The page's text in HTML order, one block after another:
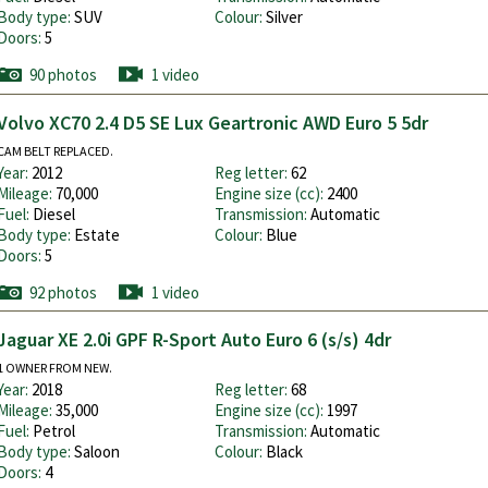
type: SUV Colour: Silver
5
90 photos
1 video
XC70 2.4 D5 SE Lux Geartronic AWD Euro 5 5dr
BELT REPLACED.
2012 Reg letter: 62
70,000 Engine size (cc): 2400
Diesel Transmission: Automatic
type: Estate Colour: Blue
5
92 photos
1 video
XE 2.0i GPF R-Sport Auto Euro 6 (s/s) 4dr
OWNER FROM NEW.
2018 Reg letter: 68
35,000 Engine size (cc): 1997
Petrol Transmission: Automatic
type: Saloon Colour: Black
4